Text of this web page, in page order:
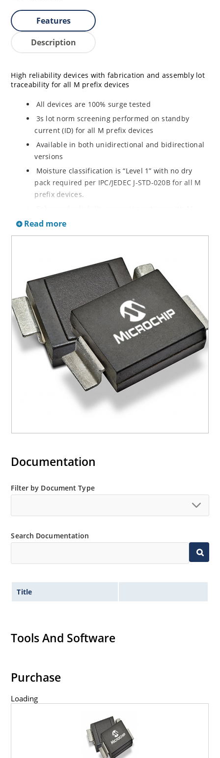
Features
Description
High reliability devices with fabrication and assembly lot
traceability for all M prefix devices
All devices are 100% surge tested
3s lot norm screening performed on standby
current (ID) for all M prefix devices
Available in both unidirectional and bidirectional
versions
Moisture classification is “Level 1” with no dry
pack required per IPC/JEDEC J-STD-020B for all M
prefix devices.
prefix are available in reference to MIL-PRF-19500.
screening options. (See part nomenclature for all
available options.)
RoHS compliant versions available
Axial-lead equivalent packages for thru-hole
mounting are available as M5KP5.0A to
M5KP110CA with 5000 W rating (contact Microchip
for other surface mount options).
Read more
Documentation
Filter by Document Type
Search Documentation
Title
Tools And Software
Purchase
Loading